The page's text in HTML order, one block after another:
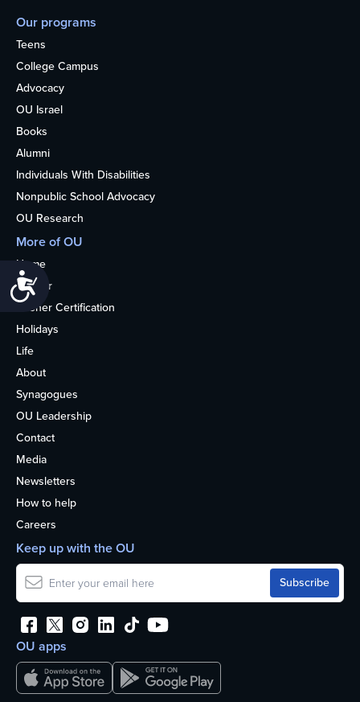
Accessibility
Our programs
Teens
College Campus
Advocacy
OU Israel
Books
Alumni
Individuals With Disabilities
Nonpublic School Advocacy
OU Research
More of OU
Home
Kosher
Kosher Certification
Holidays
Life
About
Synagogues
OU Leadership
Contact
Media
Newsletters
How to help
Careers
OU apps
Keep up with the OU